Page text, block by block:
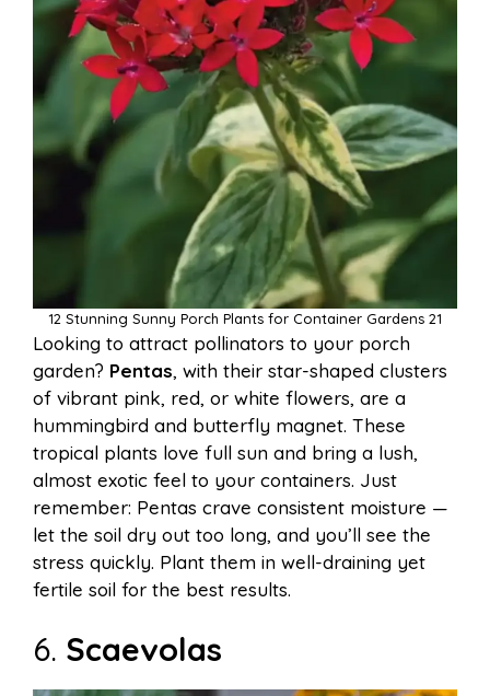
12 Stunning Sunny Porch Plants for Container Gardens 21
Looking to attract pollinators to your porch
garden? Pentas, with their star-shaped clusters
of vibrant pink, red, or white flowers, are a
hummingbird and butterfly magnet. These
tropical plants love full sun and bring a lush,
almost exotic feel to your containers. Just
remember: Pentas crave consistent moisture —
let the soil dry out too long, and you’ll see the
stress quickly. Plant them in well-draining yet
fertile soil for the best results.
6. Scaevolas